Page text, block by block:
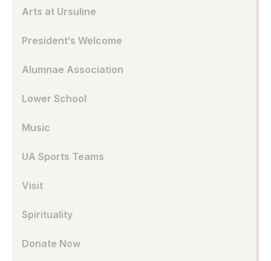
Arts at Ursuline
President’s Welcome
Alumnae Association
Lower School
Music
UA Sports Teams
Visit
Spirituality
Donate Now